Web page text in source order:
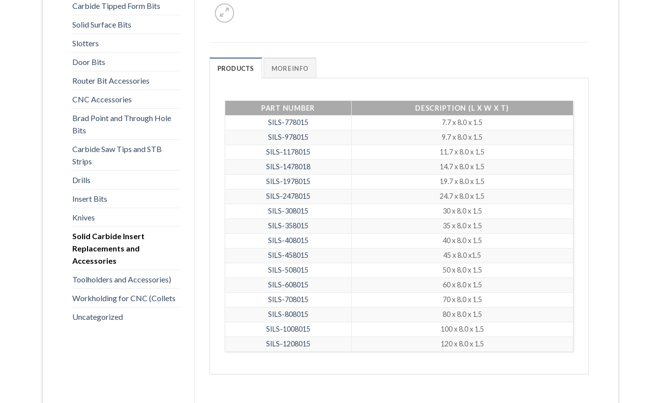
Carbide Tipped Form Bits
Solid Surface Bits
Slotters
Door Bits
Router Bit Accessories
CNC Accessories
Brad Point and Through Hole
Bits
Carbide Saw Tips and STB
Strips
Drills
Insert Bits
Knives
Solid Carbide Insert
Replacements and
Accessories
Toolholders and Accessories)
Workholding for CNC (Collets
Uncategorized
PRODUCTS MORE INFO
PART NUMBER
DESCRIPTION (L X W X T)
SILS-778015
7.7 x 8.0 x 1.5
SILS-978015
9.7 x 8.0 x 1.5
SILS-1178015
11.7 x 8.0 x 1.5
SILS-1478018
14.7 x 8.0 x 1.5
SILS-1978015
19.7 x 8.0 x 1.5
SILS-2478015
24.7 x 8.0 x 1.5
SILS-308015
30 x 8.0 x 1.5
SILS-358015
35 x 8.0 x 1.5
SILS-408015
40 x 8.0 x 1.5
SILS-458015
45 x 8.0 x1.5
SILS-508015
50 x 8.0 x 1.5
SILS-608015
60 x 8.0 x 1.5
SILS-708015
70 x 8.0 x 1.5
SILS-808015
80 x 8.0 x 1.5
SILS-1008015
100 x 8.0 x 1.5
SILS-1208015
120 x 8.0 x 1.5